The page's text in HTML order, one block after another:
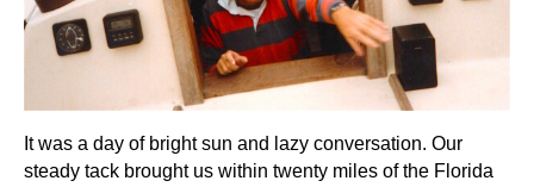
It was a day of bright sun and lazy conversation. Our
steady tack brought us within twenty miles of the Florida